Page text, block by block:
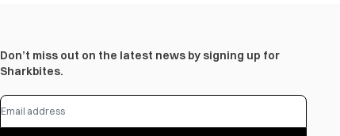
Don’t miss out on the latest news by signing up for
Sharkbites.